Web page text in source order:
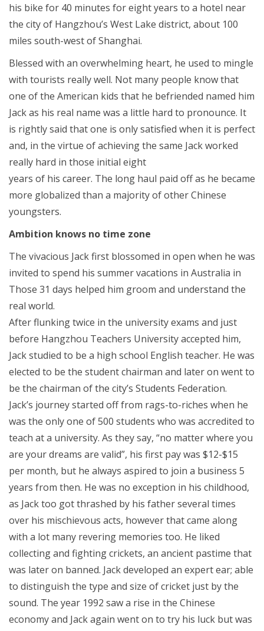
his bike for 40 minutes for eight years to a hotel near
the city of Hangzhou’s West Lake district, about 100
miles south-west of Shanghai.
Blessed with an overwhelming heart, he used to mingle
with tourists really well. Not many people know that
one of the American kids that he befriended named him
Jack as his real name was a little hard to pronounce. It
is rightly said that one is only satisfied when it is perfect
and, in the virtue of achieving the same Jack worked
really hard in those initial eight
years of his career. The long haul paid off as he became
more globalized than a majority of other Chinese
youngsters.
Ambition knows no time zone
The vivacious Jack first blossomed in open when he was
invited to spend his summer vacations in Australia in
Those 31 days helped him groom and understand the
real world.
After flunking twice in the university exams and just
before Hangzhou Teachers University accepted him,
Jack studied to be a high school English teacher. He was
elected to be the student chairman and later on went to
be the chairman of the city’s Students Federation.
Jack’s journey started off from rags-to-riches when he
was the only one of 500 students who was accredited to
teach at a university. As they say, “no matter where you
are your dreams are valid”, his first pay was $12-$15
per month, but he always aspired to join a business 5
years from then. He was no exception in his childhood,
as Jack too got thrashed by his father several times
over his mischievous acts, however that came along
with a lot many revering memories too. He liked
collecting and fighting crickets, an ancient pastime that
was later on banned. Jack developed an expert ear; able
to distinguish the type and size of cricket just by the
sound. The year 1992 saw a rise in the Chinese
economy and Jack again went on to try his luck but was